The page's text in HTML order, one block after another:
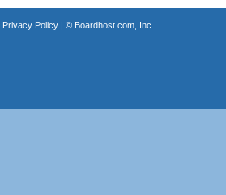
Privacy Policy| © Boardhost.com, Inc.